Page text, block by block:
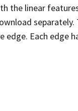
the linear
Each edge